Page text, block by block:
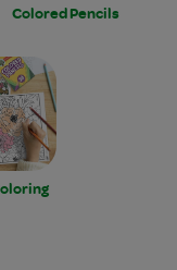
Colored Pencils